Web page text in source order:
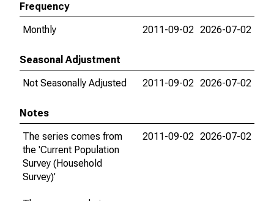
Frequency
Monthly
2011-09-02 2026-07-02
Seasonal Adjustment
Not Seasonally Adjusted
2011-09-02 2026-07-02
Notes
The series comes from
the 'Current Population
Survey (Household
Survey)'
2011-09-02 2026-07-02